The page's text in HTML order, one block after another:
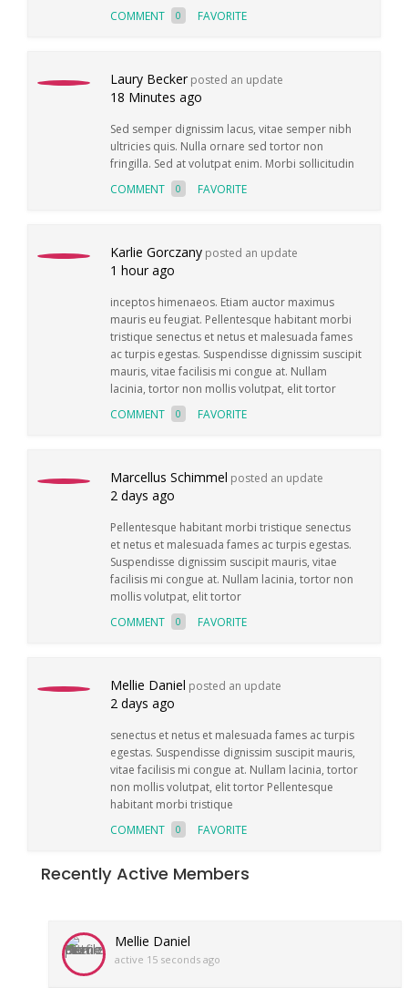
COMMENT
0 FAVORITE
Laury Becker posted an update
18 Minutes ago
Sed semper dignissim lacus, vitae semper nibh
ultricies quis. Nulla ornare sed tortor non
fringilla. Sed at volutpat enim. Morbi sollicitudin
COMMENT
0 FAVORITE
Karlie Gorczany posted an update
1 hour ago
inceptos himenaeos. Etiam auctor maximus
mauris eu feugiat. Pellentesque habitant morbi
tristique senectus et netus et malesuada fames
ac turpis egestas. Suspendisse dignissim suscipit
mauris, vitae facilisis mi congue at. Nullam
lacinia, tortor non mollis volutpat, elit tortor
COMMENT
0 FAVORITE
Marcellus Schimmel posted an update
2 days ago
Pellentesque habitant morbi tristique senectus
et netus et malesuada fames ac turpis egestas.
Suspendisse dignissim suscipit mauris, vitae
facilisis mi congue at. Nullam lacinia, tortor non
mollis volutpat, elit tortor
COMMENT
0 FAVORITE
Mellie Daniel posted an update
2 days ago
senectus et netus et malesuada fames ac turpis
egestas. Suspendisse dignissim suscipit mauris,
vitae facilisis mi congue at. Nullam lacinia, tortor
non mollis volutpat, elit tortor Pellentesque
habitant morbi tristique
COMMENT
0 FAVORITE
Recently Active Members
Mellie Daniel
active 15 seconds ago